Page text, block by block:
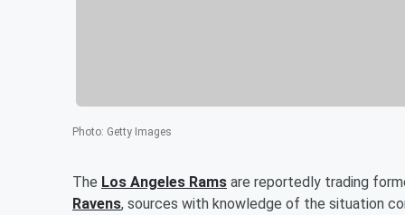
Photo: Getty Images
The Los Angeles Rams are reportedly trading
Ravens, sources with knowledge of the situation